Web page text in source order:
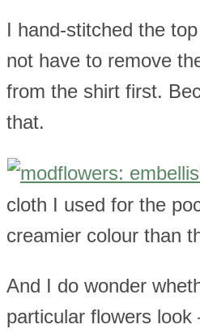
I hand-stitched the
not have to remove
from the shirt first.
that.
cloth I used for the
creamier colour than
And I do wonder
particular flowers